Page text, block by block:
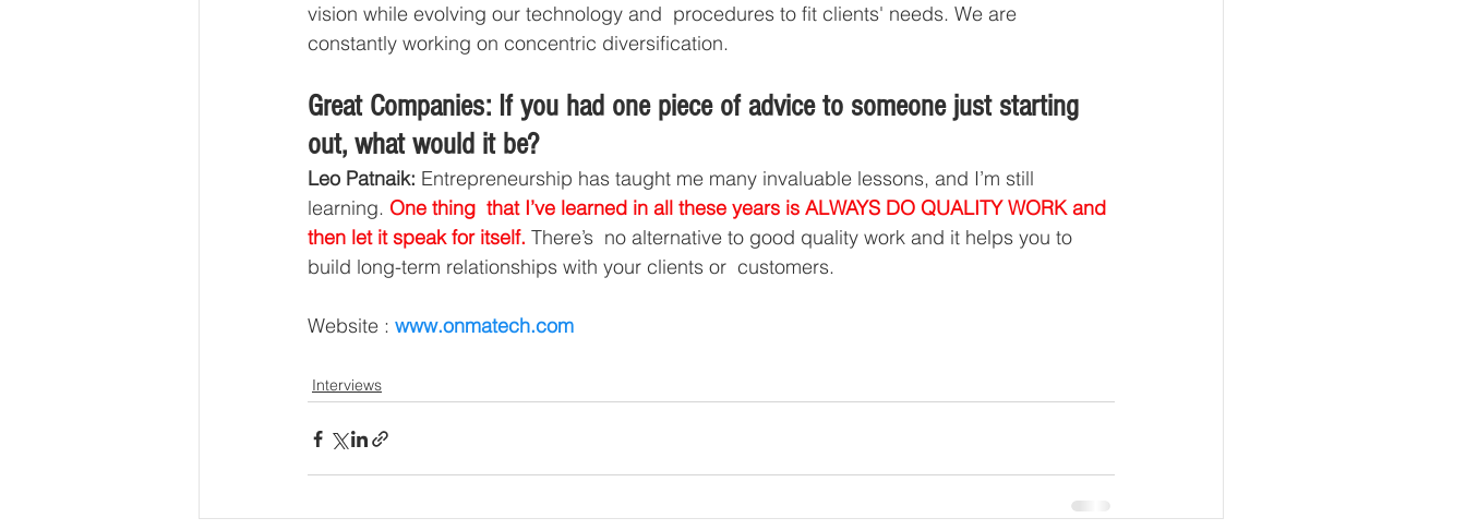
vision while evolving our technology and  procedures to fit clients' needs. We are
constantly working on concentric diversification.
Great Companies: If you had one piece of advice to someone just starting
out, what would it be?
Leo Patnaik: Entrepreneurship has taught me many invaluable lessons, and I’m still
learning. One thing  that I’ve learned in all these years is ALWAYS DO QUALITY WORK and
then let it speak for itself. There’s  no alternative to good quality work and it helps you to
build long-term relationships with your clients or  customers.
Website : www.onmatech.com
Interviews